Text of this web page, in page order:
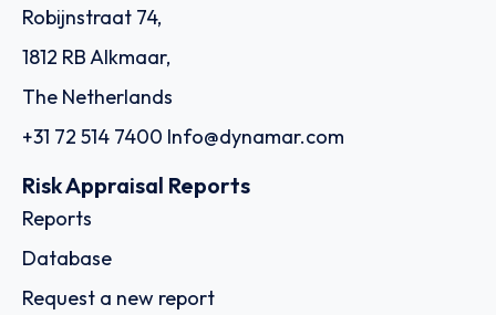
Robijnstraat 74,
1812 RB Alkmaar,
The Netherlands
+31 72 514 7400 Info@dynamar.com
Risk Appraisal Reports
Reports
Database
Request a new report